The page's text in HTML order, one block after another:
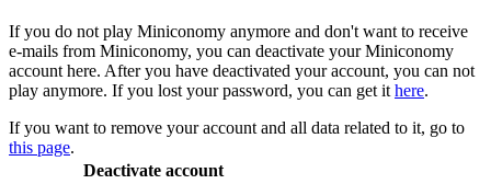
If you do not play Miniconomy anymore and don't want to receive
e-mails from Miniconomy, you can deactivate your Miniconomy
account here. After you have deactivated your account, you can not
play anymore. If you lost your password, you can get ithere.
If you want to remove your account and all data related to it, go to
this page.
Deactivate account